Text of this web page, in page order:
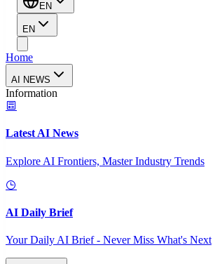
EN
EN
Home
AI NEWS
Information
Latest AI News
Explore AI Frontiers, Master Industry Trends
AI Daily Brief
Your Daily AI Brief - Never Miss What's Next